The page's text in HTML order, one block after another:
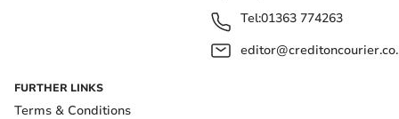
Tel:01363 774263
FURTHER LINKS
Terms & Conditions